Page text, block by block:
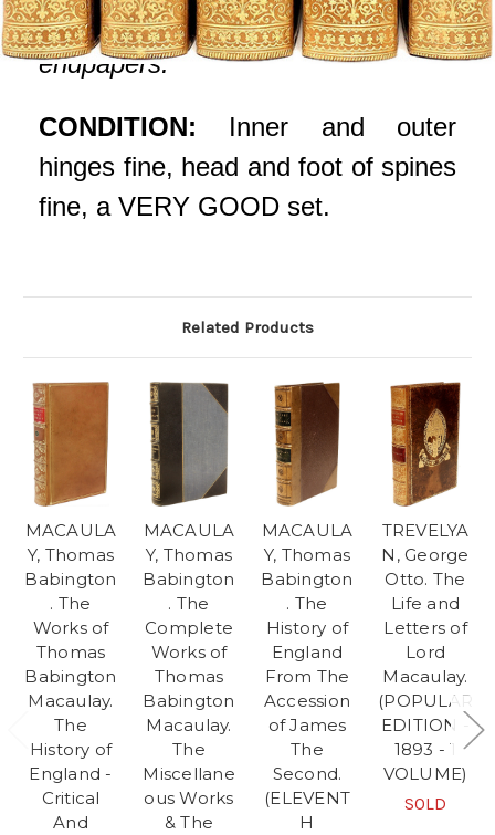
marbled pastedowns and
endpapers.
CONDITION: Inner and outer
hinges fine, head and foot of spines
fine, a VERY GOOD set.
Related Products
MACAULA
Y, Thomas
Babington
. The
Works of
Thomas
Babington
Macaulay.
The
History of
England -
Critical
And
MACAULA
Y, Thomas
Babington
. The
Complete
Works of
Thomas
Babington
Macaulay.
The
Miscellane
ous Works
& The
MACAULA
Y, Thomas
Babington
. The
History of
England
From The
Accession
of James
The
Second.
(ELEVENT
H
TREVELYA
N, George
Otto. The
Life and
Letters of
Lord
Macaulay.
(POPULAR
EDITION -
1893 - 1
VOLUME)
SOLD